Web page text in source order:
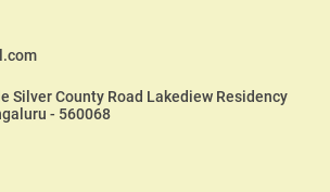
Silver County Road Lakediew Residency
- 560068